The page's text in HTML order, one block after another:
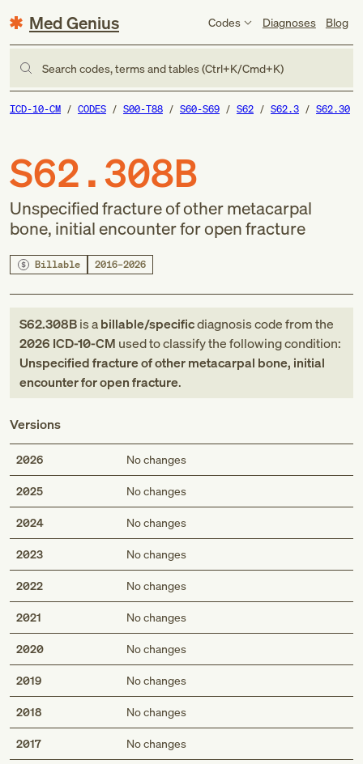
Med Genius Codes Diagnoses Blog
Search codes, terms and tables (Ctrl+K/Cmd+K)
ICD-10-CM CODES S00-T88 S60-S69 S62 S62.3 S62.30
S62.308B
Unspecified fracture of other metacarpal
bone, initial encounter for open fracture
Billable 2016–2026
S62.308Bis abillable/specificdiagnosis codefromthe
2026 ICD-10-CM used to classify the following condition:
Unspecified fracture of other metacarpal bone, initial
encounter for open fracture.
Versions
2026 No changes
2025 No changes
2024 No changes
2023 No changes
2022 No changes
2021 No changes
2020 No changes
2019 No changes
2018 No changes
2017 No changes